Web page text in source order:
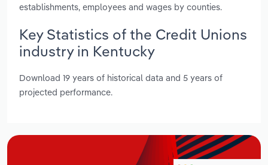
establishments, employees and wages by counties.
Key Statistics of the Credit Unions
industry in Kentucky
Download 19 years of historical data and 5 years of
projected performance.